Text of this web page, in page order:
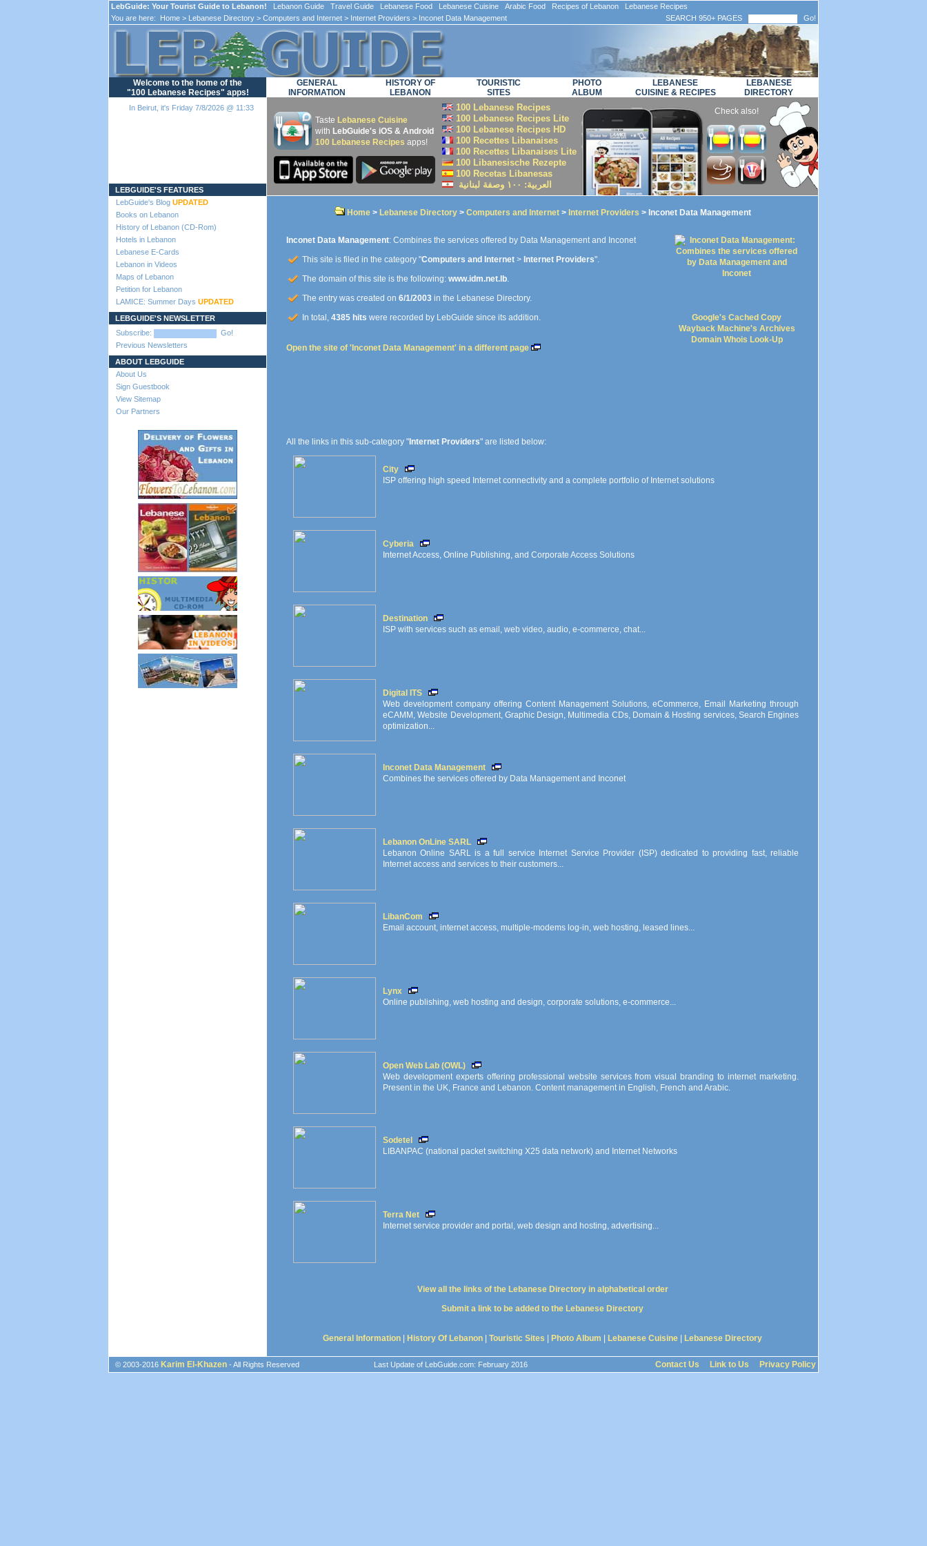
LebGuide: Your Tourist Guide to Lebanon! Lebanon Guide Travel Guide Lebanese Food Lebanese Cuisine Arabic Food Recipes of Lebanon Lebanese Recipes
You are here:
Home > Lebanese Directory > Computers and Internet > Internet Providers > Inconet Data Management SEARCH 950+ PAGES Go!
Welcome to the home of the
"100 Lebanese Recipes" apps!
In Beirut, it's Friday 7/8/2026 @ 11:33
LEBGUIDE'S FEATURES
LebGuide's Blog UPDATED
Books on Lebanon
History of Lebanon (CD-Rom)
Hotels in Lebanon
Lebanese E-Cards
Lebanon in Videos
Maps of Lebanon
Petition for Lebanon
LAMICE: Summer Days UPDATED
LEBGUIDE'S NEWSLETTER
Subscribe:
Go!
Previous Newsletters
ABOUT LEBGUIDE
About Us
Sign Guestbook
View Sitemap
Our Partners
GENERAL
INFORMATION
HISTORY OF
LEBANON
TOURISTIC
SITES
PHOTO
ALBUM
LEBANESE
CUISINE & RECIPES
LEBANESE
DIRECTORY
Taste Lebanese Cuisine
with LebGuide's iOS & Android
100 Lebanese Recipes apps!
100 Lebanese Recipes
100 Lebanese Recipes Lite
100 Lebanese Recipes HD
100 Recettes Libanaises
100 Recettes Libanaises Lite
100 Libanesische Rezepte
100 Recetas Libanesas
العربية: ۱۰۰ وصفة لبنانية
Check also!
Home> Lebanese Directory> Computers and Internet> Internet Providers > Inconet Data Management
Inconet Data Management: Combines the services offered by Data Management and Inconet
This site is filed in the category "Computers and Internet > Internet Providers".
The domain of this site is the following: www.idm.net.lb.
The entry was created on 6/1/2003 in the Lebanese Directory.
In total, 4385 hits were recorded by LebGuide since its addition.
Open the site of 'Inconet Data Management' in a different page
Google's Cached Copy
Wayback Machine's Archives
Domain Whois Look-Up
All the links in this sub-category " Internet Providers" are listed below:
City
ISP offering high speed Internet connectivity and a complete portfolio of Internet solutions
Cyberia
Internet Access, Online Publishing, and Corporate Access Solutions
Destination
ISP with services such as email, web video, audio, e-commerce, chat...
Digital ITS
Web development company offering Content Management Solutions, eCommerce, Email Marketing through
eCAMM, Website Development, Graphic Design, Multimedia CDs, Domain & Hosting services, Search Engines
optimization...
Inconet Data Management
Combines the services offered by Data Management and Inconet
Lebanon OnLine SARL
Lebanon Online SARL is a full service Internet Service Provider (ISP) dedicated to providing fast, reliable
Internet access and services to their customers...
LibanCom
Email account, internet access, multiple-modems log-in, web hosting, leased lines...
Lynx
Online publishing, web hosting and design, corporate solutions, e-commerce...
Open Web Lab (OWL)
Web development experts offering professional website services from visual branding to internet marketing.
Present in the UK, France and Lebanon. Content management in English, French and Arabic.
Sodetel
LIBANPAC (national packet switching X25 data network) and Internet Networks
Terra Net
Internet service provider and portal, web design and hosting, advertising...
View all the links of the Lebanese Directory in alphabetical order
Submit a link to be added to the Lebanese Directory
General Information History Of Lebanon Touristic Sites Photo Album Lebanese Cuisine Lebanese Directory
© 2003-2016 Karim El-Khazen - All Rights Reserved Last Update of LebGuide.com: February 2016 Contact Us Link to Us Privacy Policy